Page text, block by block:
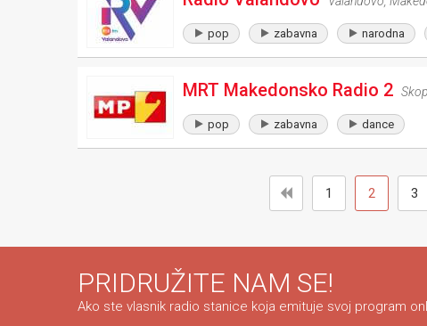
pop zabavna narodna
MRT Makedonsko Radio 2
pop zabavna dance
1 2 3
PRIDRUŽITE NAM SE!
Ako ste vlasnik radio stanice koja emituje svoj program